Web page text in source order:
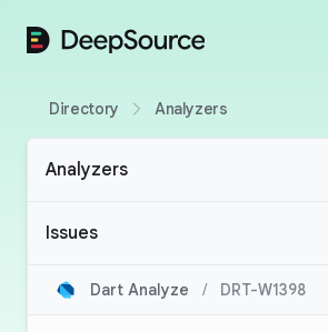
DeepSource
Directory Analyzers
Analyzers
Issues
Dart Analyze / DRT-W1398